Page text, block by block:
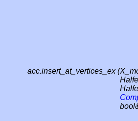
acc.insert_at_vertices_ex (